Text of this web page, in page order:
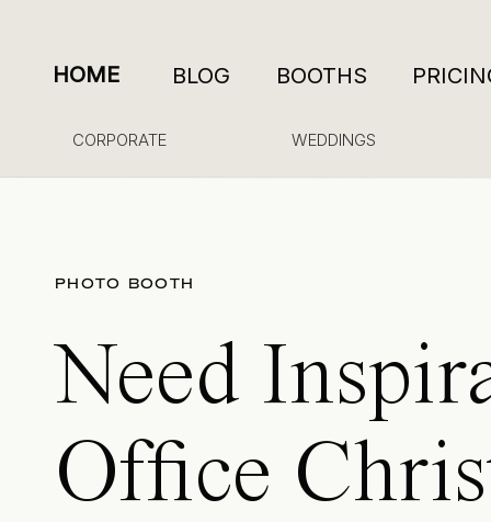
HOME BOOTHS
BLOG
CORPORATE WEDDINGS
PHOTO BOOTH
Need
Office